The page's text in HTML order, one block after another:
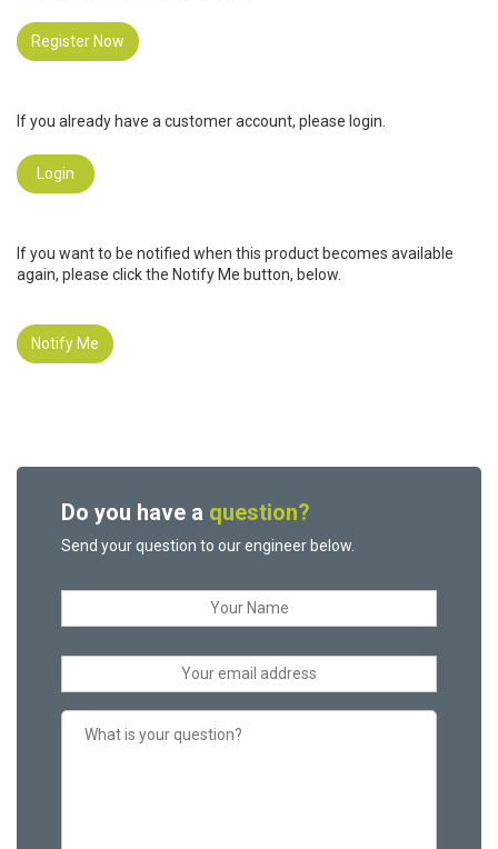
Register Now
If you already have a customer account, please login.
Login
If you want to be notified when this product becomes available
again, please click the Notify Me button, below.
Notify Me
Do you have a question?
Send your question to our engineer below.